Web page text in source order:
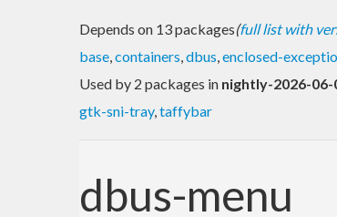
Depends on 13 packages(full list with
base,containers,dbus,enclosed-
Used by 2 packages in nightly-2026-06-
gtk-sni-tray,taffybar
dbus-menu